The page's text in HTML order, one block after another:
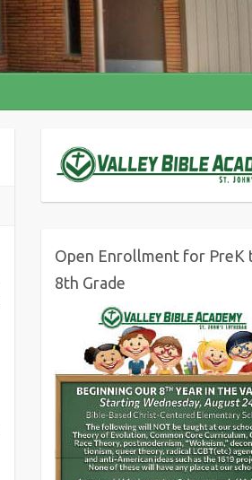
Open Enrollment for PreK
8th Grade